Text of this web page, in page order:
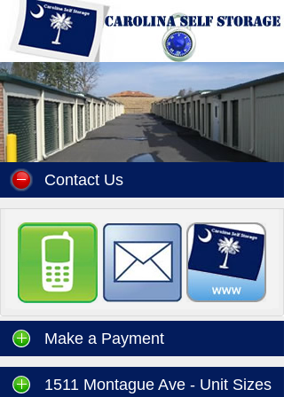
Contact Us
Make a Payment
1511 Montague Ave - Unit Sizes